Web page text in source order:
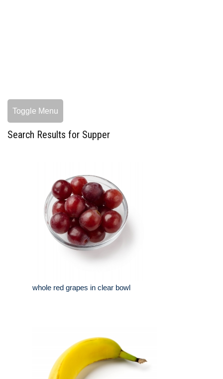
Toggle Menu
Search Results for Supper
whole red grapes in clear bowl